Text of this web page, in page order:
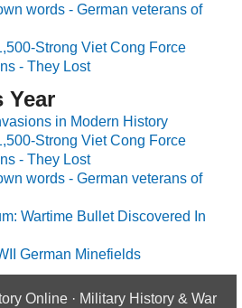
words - German veterans of
Strong Viet Cong Force
- They Lost
Year
in Modern History
Strong Viet Cong Force
- They Lost
words - German veterans of
Wartime Bullet Discovered In
German Minefields
Online · Military History & War